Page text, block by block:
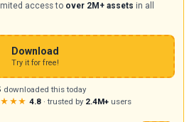
access to over 2M+ assets in all
Download
Try it for free!
downloaded this today
4.8· trusted by 2.4M+users